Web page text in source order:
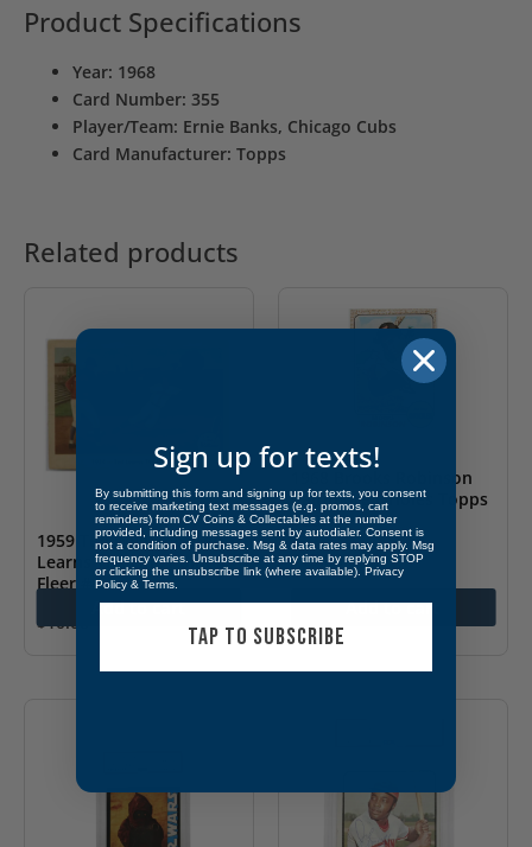
Product Specifications
Year: 1968
Card Number: 355
Player/Team: Ernie Banks, Chicago Cubs
Card Manufacturer: Topps
Related products
1959 Ted Williams “Ted
Learns The Fine Points”
Fleer #4
$10.00
Add to cart
1968 Brooks Robinson
Baltimore Orioles Topps
#20
$15.00
Add to cart
Sign up for texts!
By submitting this form and signing up for texts, you consent
to receive marketing text messages (e.g. promos, cart
reminders) from CV Coins & Collectables at the number
provided, including messages sent by autodialer. Consent is
not a condition of purchase. Msg & data rates may apply. Msg
frequency varies. Unsubscribe at any time by replying STOP
or clicking the unsubscribe link (where available). Privacy
Policy & Terms
TAP TO SUBSCRIBE